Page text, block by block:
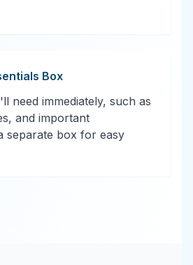
Box
need immediately, such as
and important
separate box for easy